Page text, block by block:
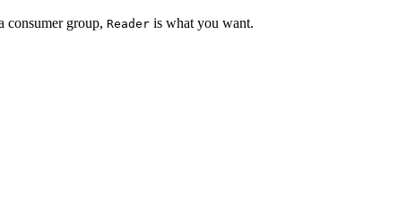
consumer group, Reader is what you want.